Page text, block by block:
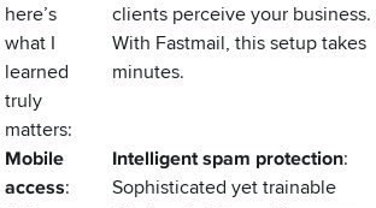
here’s
what I
learned
truly
matters:
clients perceive your business.
With Fastmail, this setup takes
minutes.
Mobile
access:
Intelligent spam protection:
Sophisticated yet trainable